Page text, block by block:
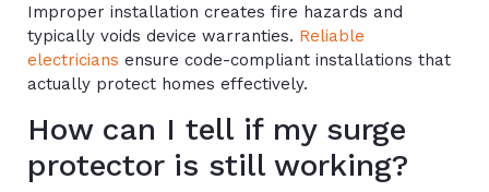
Improper installation creates fire hazards and
typically voids device warranties. Reliable
electricians ensure code-compliant installations that
actually protect homes effectively.
How can I tell if my surge
protector is still working?